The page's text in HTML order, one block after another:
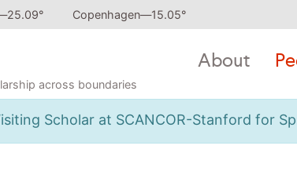
25.09° Copenhagen—15.05°
across boundaries
About
Scholar at SCANCOR-Stanford for